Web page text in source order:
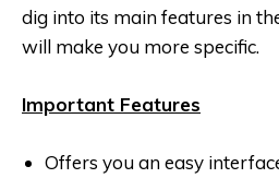
dig into its main features in
will make you more specific.
Important Features
Offers you an easy